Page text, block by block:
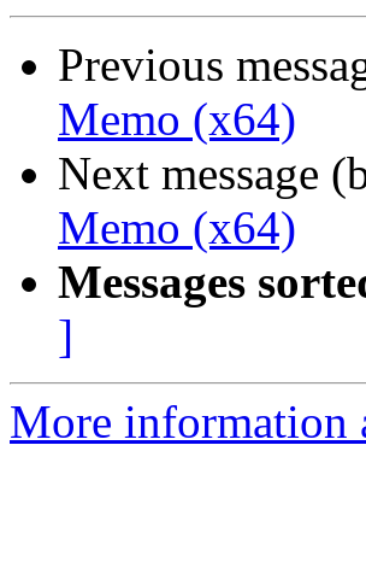
Previous
Memo (x64)
Next message
Memo (x64)
Messages
]
More information